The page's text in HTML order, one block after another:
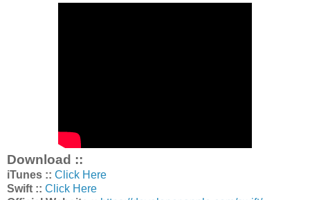
Download ::
iTunes :: Click Here
Swift :: Click Here